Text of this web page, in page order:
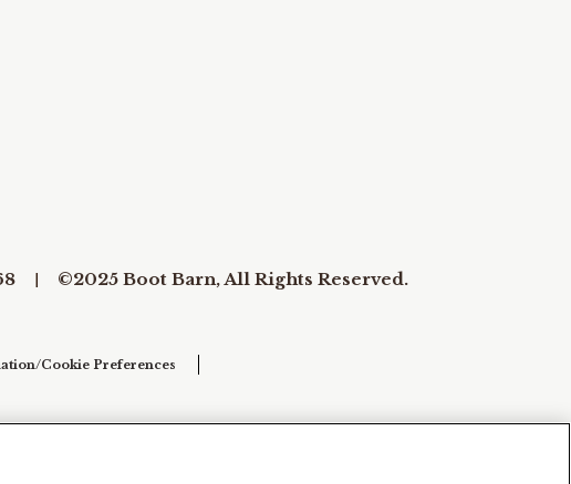
©2025 Boot Barn, All Rights Reserved.
Cookie Preferences